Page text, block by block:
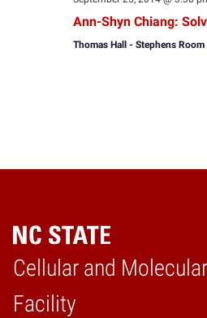
Ann-Shyn Chiang:
Thomas Hall - Stephens Room
Cellular and
Facility
Home